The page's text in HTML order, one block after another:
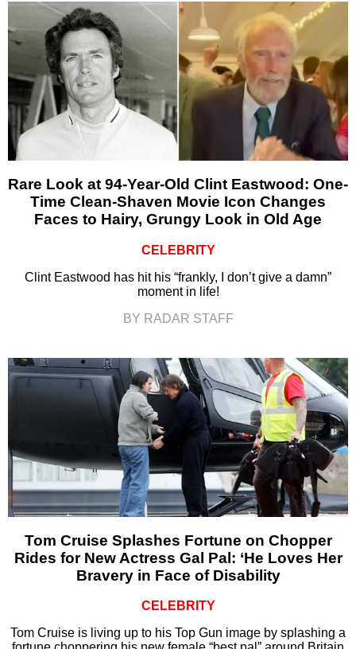
Rare Look at 94-Year-Old Clint Eastwood: One-
Time Clean-Shaven Movie Icon Changes
Faces to Hairy, Grungy Look in Old Age
CELEBRITY
Clint Eastwood has hit his “frankly, I don’t give a damn”
moment in life!
BY RADAR STAFF
Tom Cruise Splashes Fortune on Chopper
Rides for New Actress Gal Pal: ‘He Loves Her
Bravery in Face of Disability
CELEBRITY
Tom Cruise is living up to his Top Gun image by splashing a